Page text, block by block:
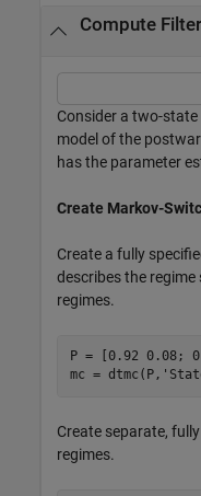
Compute
Consider a two-
model of the
has the parameter
Create Markov-
Create a fully
describes the
regimes.
P = [0.92 0.08;
mc = dtmc(P,
Create separate,
regimes.